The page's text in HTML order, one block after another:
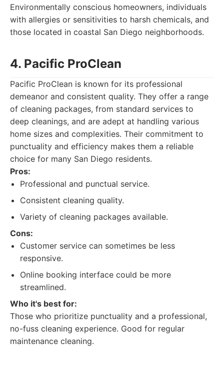
Environmentally conscious homeowners, individuals
with allergies or sensitivities to harsh chemicals, and
those located in coastal San Diego neighborhoods.
4. Pacific ProClean
Pacific ProClean is known for its professional
demeanor and consistent quality. They offer a range
of cleaning packages, from standard services to
deep cleanings, and are adept at handling various
home sizes and complexities. Their commitment to
punctuality and efficiency makes them a reliable
choice for many San Diego residents.
Pros:
Professional and punctual service.
Consistent cleaning quality.
Variety of cleaning packages available.
Cons:
Customer service can sometimes be less
responsive.
Online booking interface could be more
streamlined.
Who it's best for:
Those who prioritize punctuality and a professional,
no-fuss cleaning experience. Good for regular
maintenance cleaning.